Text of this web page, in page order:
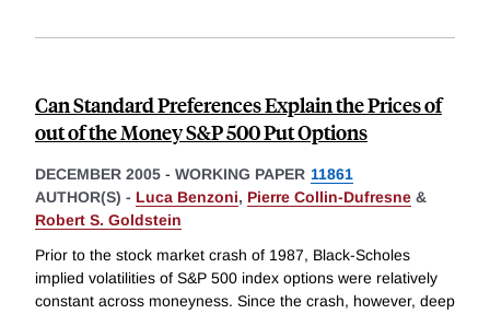
Can Standard Preferences Explain the Prices of
out of the Money S&P 500 Put Options
DECEMBER 2005 - WORKING PAPER 11861
AUTHOR(S) - Luca Benzoni, Pierre Collin-Dufresne &
Robert S. Goldstein
Prior to the stock market crash of 1987, Black-Scholes
implied volatilities of S&P 500 index options were relatively
constant across moneyness. Since the crash, however, deep